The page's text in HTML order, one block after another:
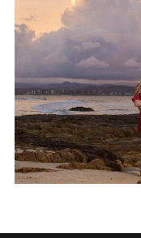
SNAPPER